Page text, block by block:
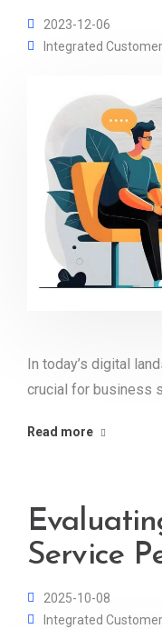
2023-12-06
Integrated
In today’s digital
crucial for business
Read more
Service
2025-10-08
Integrated